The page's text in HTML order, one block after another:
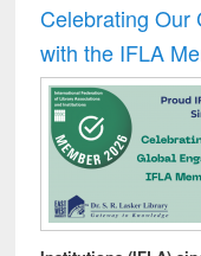
Celebrating Our
with the IFLA